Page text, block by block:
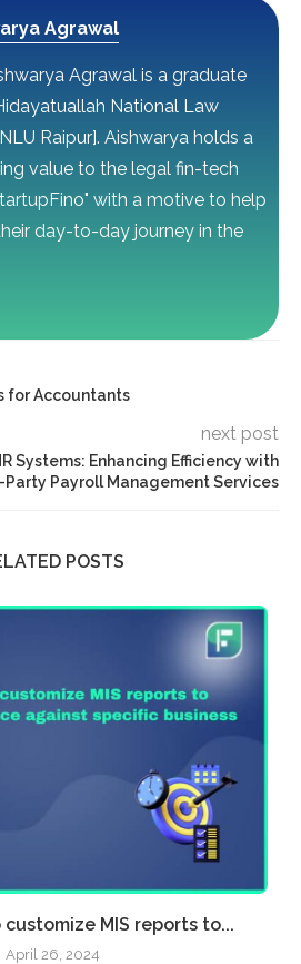
Agrawal
Agrawal is a graduate
National Law
Raipur]. Aishwarya holds a
value to the legal fin-tech
with a motive to help
day-to-day journey in the
for Accountants
next post
Systems: Enhancing Efficiency with
Party Payroll Management Services
POSTS
MIS reports to...
April 26, 2024